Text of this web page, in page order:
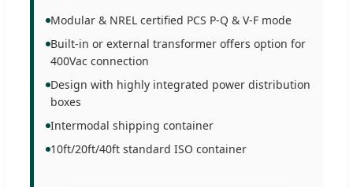
Modular & NREL certified PCS P-Q & V-F mode
Built-in or external transformer offers option for
400Vac connection
Design with highly integrated power distribution
boxes
Intermodal shipping container
10ft/20ft/40ft standard ISO container